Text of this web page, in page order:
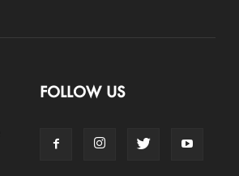
FOLLOW US